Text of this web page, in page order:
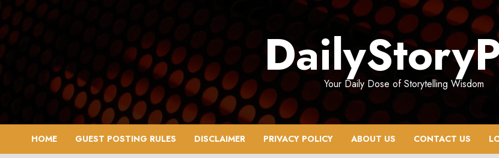
Skip
to
content
Your Daily Dose of Storytelling Wisdom
HOME GUEST POSTING RULES DISCLAIMER PRIVACY POLICY ABOUT US CONTACT US